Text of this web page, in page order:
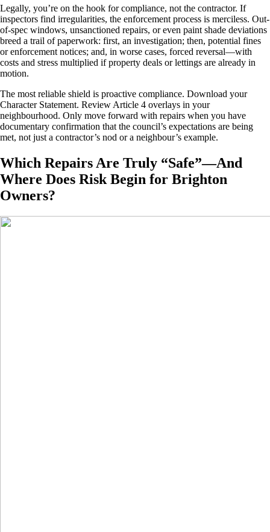
Legally, you’re on the hook for compliance, not the contractor. If
inspectors find irregularities, the enforcement process is merciless. Out-
of-spec windows, unsanctioned repairs, or even paint shade deviations
breed a trail of paperwork: first, an investigation; then, potential fines
or enforcement notices; and, in worse cases, forced reversal—with
costs and stress multiplied if property deals or lettings are already in
motion.
The most reliable shield is proactive compliance. Download your
Character Statement. Review Article 4 overlays in your
neighbourhood. Only move forward with repairs when you have
documentary confirmation that the council’s expectations are being
met, not just a contractor’s nod or a neighbour’s example.
Which Repairs Are Truly “Safe”—And
Where Does Risk Begin for Brighton
Owners?